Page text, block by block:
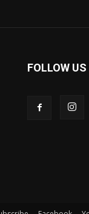
FOLLOW US